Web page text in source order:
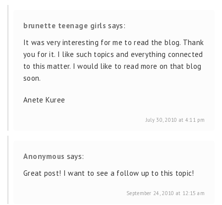
brunette teenage girls says:
It was very interesting for me to read the blog. Thank
you for it. I like such topics and everything connected
to this matter. I would like to read more on that blog
soon.
Anete Kuree
July 30, 2010 at 4:11 pm
Anonymous says:
Great post! I want to see a follow up to this topic!
September 24, 2010 at 12:15 am